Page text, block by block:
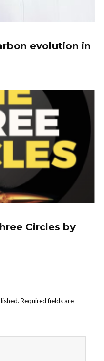
evolution in
Circles by
Required fields are